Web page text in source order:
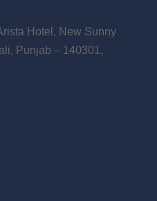
Hotel, New Sunny
Punjab – 140301,